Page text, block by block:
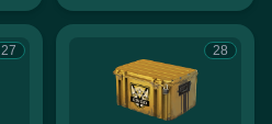
27 28